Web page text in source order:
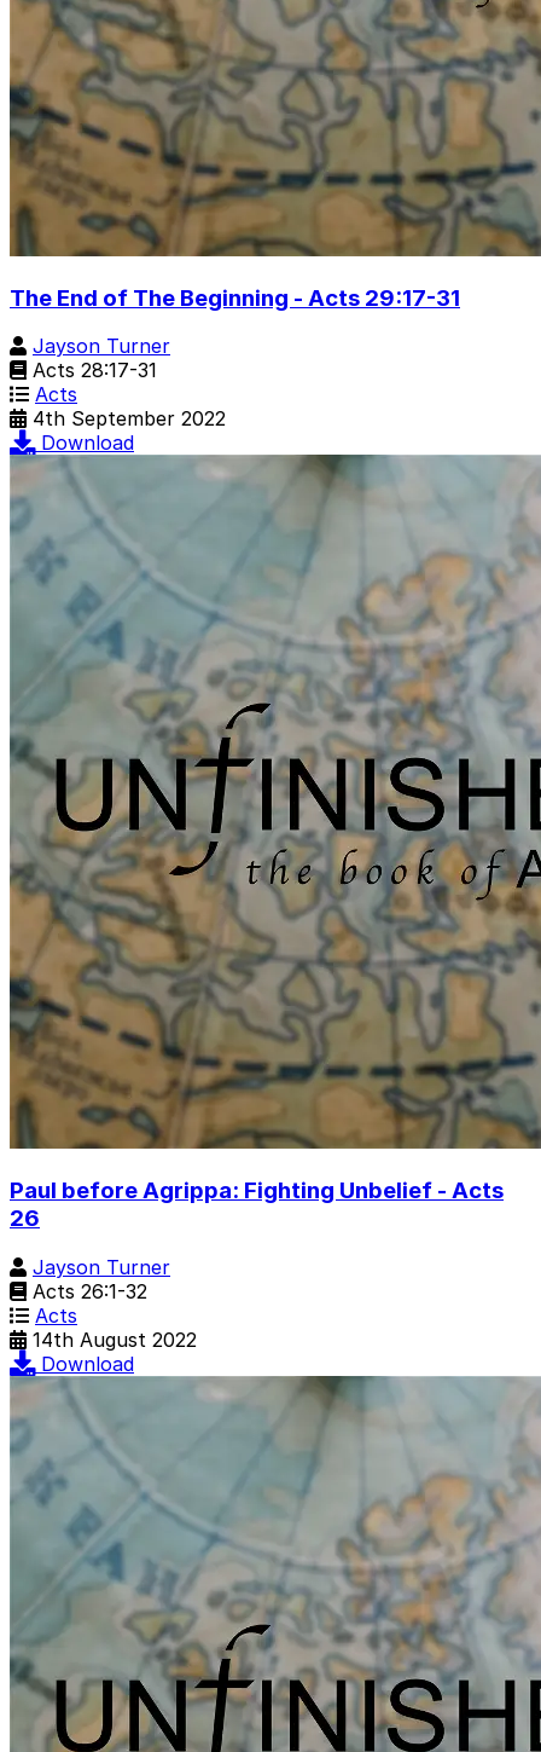
The End of The Beginning - Acts 29:17-31
Jayson Turner
Acts 28:17-31
Acts
4th September 2022
Download
Paul before Agrippa: Fighting Unbelief - Acts
26
Jayson Turner
Acts 26:1-32
Acts
14th August 2022
Download